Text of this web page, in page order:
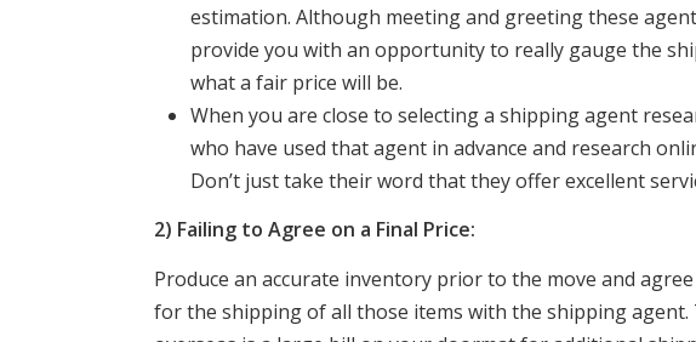
estimation. Although meeting and greeting these
provide you with an opportunity to really gauge the
what a fair price will be.
When you are close to selecting a shipping agent
who have used that agent in advance and research
Don’t just take their word that they offer excellent
2) Failing to Agree on a Final Price:
Produce an accurate inventory prior to the move and
for the shipping of all those items with the shipping